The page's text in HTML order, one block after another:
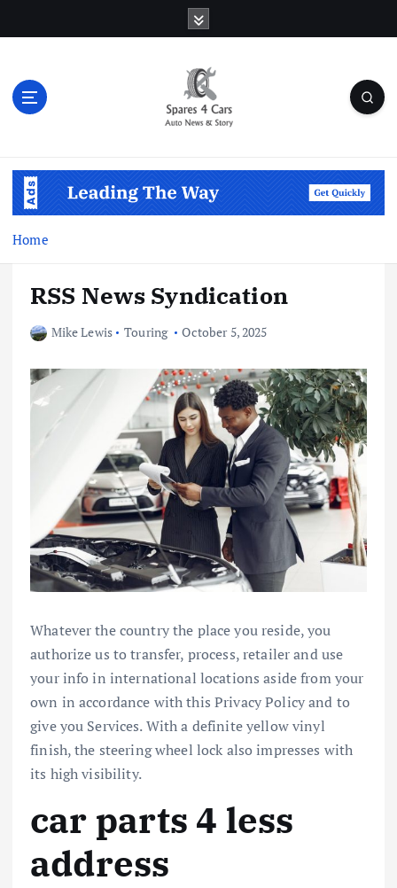
Home
RSS News Syndication
Mike Lewis Touring October 5, 2025
Whatever the country the place you reside, you
authorize us to transfer, process, retailer and use
your info in international locations aside from your
own in accordance with this Privacy Policy and to
give you Services. With a definite yellow vinyl
finish, the steering wheel lock also impresses with
its high visibility.
car parts 4 less
address